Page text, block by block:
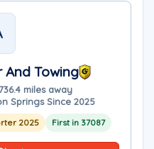
And Towing
36.4 miles away
Springs Since 2025
2025 First in 37087